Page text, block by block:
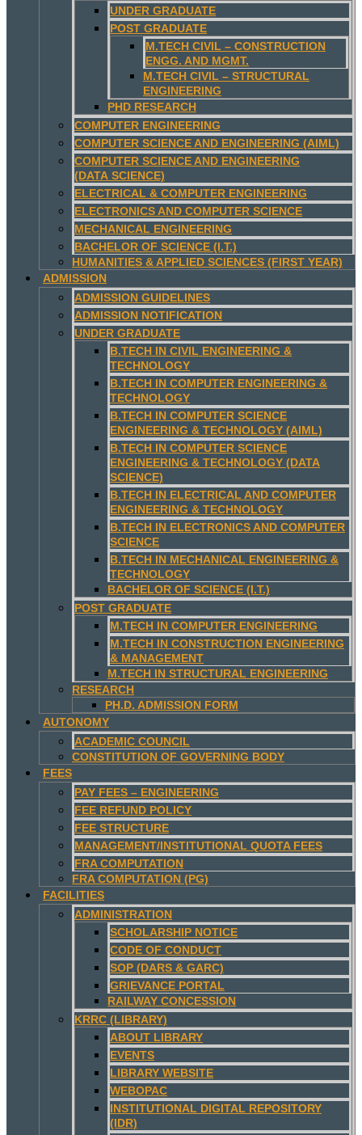
UNDER GRADUATE
POST GRADUATE
M.TECH CIVIL – CONSTRUCTION
ENGG. AND MGMT.
M.TECH CIVIL – STRUCTURAL
ENGINEERING
PHD RESEARCH
COMPUTER ENGINEERING
COMPUTER SCIENCE AND ENGINEERING (AIML)
COMPUTER SCIENCE AND ENGINEERING
(DATA SCIENCE)
ELECTRICAL & COMPUTER ENGINEERING
ELECTRONICS AND COMPUTER SCIENCE
MECHANICAL ENGINEERING
BACHELOR OF SCIENCE (I.T.)
HUMANITIES & APPLIED SCIENCES (FIRST YEAR)
ADMISSION
ADMISSION GUIDELINES
ADMISSION NOTIFICATION
UNDER GRADUATE
B.TECH IN CIVIL ENGINEERING &
TECHNOLOGY
B.TECH IN COMPUTER ENGINEERING &
TECHNOLOGY
B.TECH IN COMPUTER SCIENCE
ENGINEERING & TECHNOLOGY (AIML)
B.TECH IN COMPUTER SCIENCE
ENGINEERING & TECHNOLOGY (DATA
SCIENCE)
B.TECH IN ELECTRICAL AND COMPUTER
ENGINEERING & TECHNOLOGY
B.TECH IN ELECTRONICS AND COMPUTER
SCIENCE
B.TECH IN MECHANICAL ENGINEERING &
TECHNOLOGY
BACHELOR OF SCIENCE (I.T.)
POST GRADUATE
M.TECH IN COMPUTER ENGINEERING
M.TECH IN CONSTRUCTION ENGINEERING
& MANAGEMENT
M.TECH IN STRUCTURAL ENGINEERING
RESEARCH
PH.D. ADMISSION FORM
AUTONOMY
ACADEMIC COUNCIL
CONSTITUTION OF GOVERNING BODY
FEES
PAY FEES – ENGINEERING
FEE REFUND POLICY
FEE STRUCTURE
MANAGEMENT/INSTITUTIONAL QUOTA FEES
FRA COMPUTATION
FRA COMPUTATION (PG)
FACILITIES
ADMINISTRATION
SCHOLARSHIP NOTICE
CODE OF CONDUCT
SOP (DARS & GARC)
GRIEVANCE PORTAL
RAILWAY CONCESSION
KRRC (LIBRARY)
ABOUT LIBRARY
EVENTS
LIBRARY WEBSITE
WEBOPAC
INSTITUTIONAL DIGITAL REPOSITORY
(IDR)